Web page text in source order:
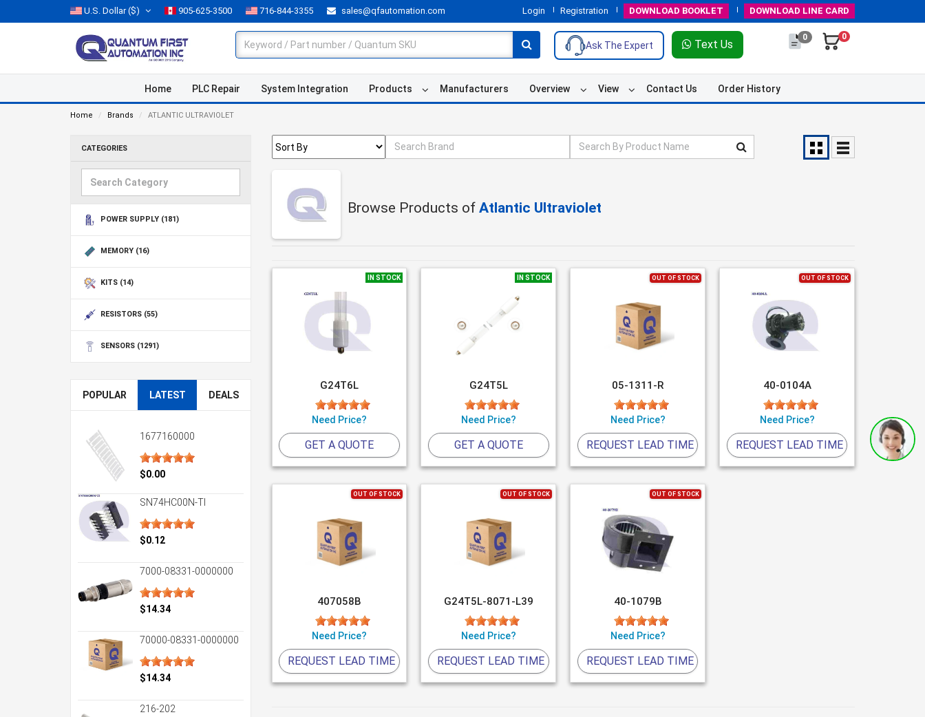
U.S. Dollar($) 905-625-3500 716-844-3355 sales@qfautomation.com Login Registration DOWNLOAD BOOKLET DOWNLOAD LINE CARD
Ask The Expert Text Us
0 0
Home PLC Repair System Integration Products Manufacturers Overview View Contact Us Order History
Home Brands ATLANTIC ULTRAVIOLET
CATEGORIES
POWER SUPPLY (181)
MEMORY (16)
KITS (14)
RESISTORS (55)
SENSORS (1291)
POPULAR LATEST DEALS
1677160000
$0.00
SN74HC00N-TI
$0.12
7000-08331-0000000
$14.34
70000-08331-0000000
$14.34
216-202
Browse Products of Atlantic Ultraviolet
IN STOCK
G24T6L
Need Price?
GET A QUOTE
IN STOCK
G24T5L
Need Price?
GET A QUOTE
OUT OF STOCK
05-1311-R
Need Price?
REQUEST LEAD TIME
OUT OF STOCK
40-0104A
Need Price?
REQUEST LEAD TIME
OUT OF STOCK
407058B
Need Price?
REQUEST LEAD TIME
OUT OF STOCK
G24T5L-8071-L39
Need Price?
REQUEST LEAD TIME
OUT OF STOCK
40-1079B
Need Price?
REQUEST LEAD TIME